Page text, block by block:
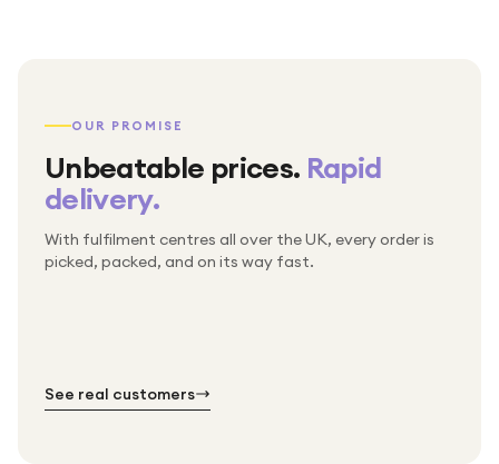
OUR PROMISE
Unbeatable prices. Rapid
delivery.
With fulfilment centres all over the UK, every order is
picked, packed, and on its way fast.
Packed & checked by hand
Thousands of orders every week
Free UK delivery on every order
See real customers